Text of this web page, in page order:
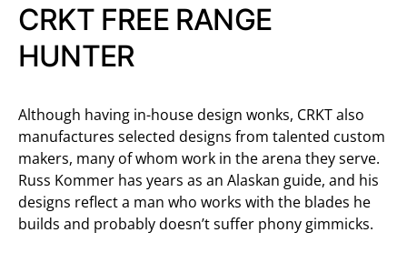
CRKT FREE RANGE
HUNTER
Although having in-house design wonks, CRKT also
manufactures selected designs from talented custom
makers, many of whom work in the arena they serve.
Russ Kommer has years as an Alaskan guide, and his
designs reflect a man who works with the blades he
builds and probably doesn’t suffer phony gimmicks.